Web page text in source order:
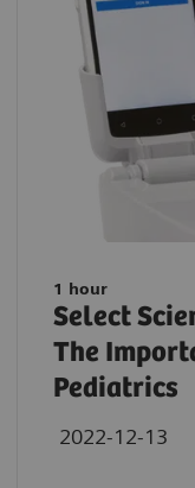
1 hour
Select
The
Pediatrics
2022-12-13